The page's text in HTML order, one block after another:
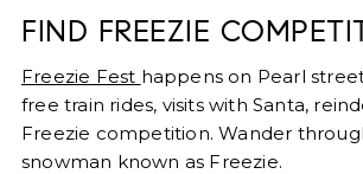
FIND FREEZIE
Freezie Fest happens on Pearl
free train rides, visits with Santa,
Freezie competition. Wander
snowman known as Freezie.